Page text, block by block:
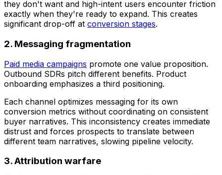
they don't want and high-intent users encounter friction
exactly when they're ready to expand. This creates
significant drop-off at conversion stages.
2. Messaging fragmentation
Paid media campaigns promote one value proposition.
Outbound SDRs pitch different benefits. Product
onboarding emphasizes a third positioning.
Each channel optimizes messaging for its own
conversion metrics without coordinating on consistent
buyer narratives. This inconsistency creates immediate
distrust and forces prospects to translate between
different team narratives, slowing pipeline velocity.
3. Attribution warfare